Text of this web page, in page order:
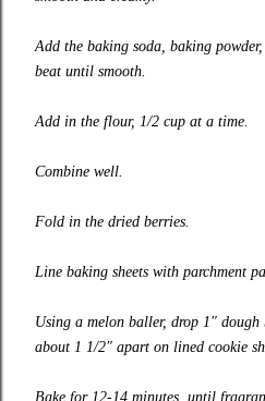
Add the baking soda, baking
beat until smooth.
Add in the flour, 1/2 cup at a time.
Combine well.
Fold in the dried berries.
Line baking sheets with parchment
Using a melon baller, drop 1″
about 1 1/2″ apart on lined cookie
Bake for 12-14 minutes, until